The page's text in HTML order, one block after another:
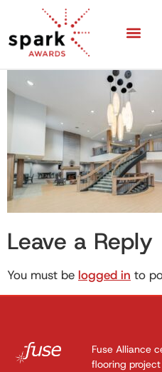
Leave a Reply
You must be logged in to
Fuse Alliance
flooring